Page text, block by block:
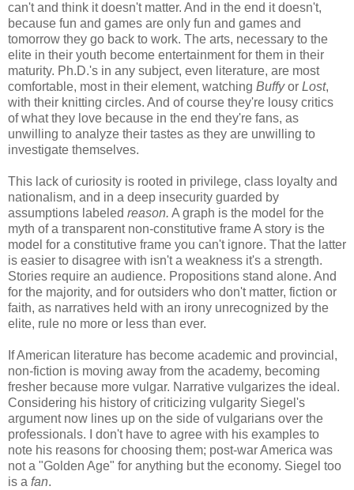
can't and think it doesn't matter. And in the end it doesn't,
because fun and games are only fun and games and
tomorrow they go back to work. The arts, necessary to the
elite in their youth become entertainment for them in their
maturity. Ph.D.'s in any subject, even literature, are most
comfortable, most in their element, watching Buffyor Lost,
with their knitting circles. And of course they're lousy critics
of what they love because in the end they're fans, as
unwilling to analyze their tastes as they are unwilling to
investigate themselves.
This lack of curiosity is rooted in privilege, class loyalty and
nationalism, and in a deep insecurity guarded by
assumptions labeled reason. A graph is the model for the
myth of a transparent non-constitutive frame A story is the
model for a constitutive frame you can't ignore. That the latter
is easier to disagree with isn't a weakness it's a strength.
Stories require an audience. Propositions stand alone. And
for the majority, and for outsiders who don't matter, fiction or
faith, as narratives held with an irony unrecognized by the
elite, rule no more or less than ever.
If American literature has become academic and provincial,
non-fiction is moving away from the academy, becoming
fresher because more vulgar. Narrative vulgarizes the ideal.
Considering his history of criticizing vulgarity Siegel's
argument now lines up on the side of vulgarians over the
professionals. I don't have to agree with his examples to
note his reasons for choosing them; post-war America was
not a "Golden Age" for anything but the economy. Siegel too
is a fan.